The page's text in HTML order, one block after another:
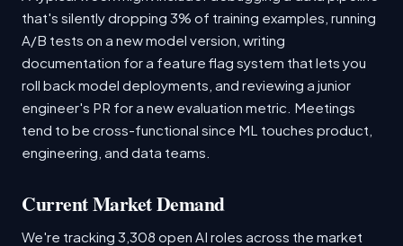
that's silently dropping 3% of training examples, running
A/B tests on a new model version, writing
documentation for a feature flag system that lets you
roll back model deployments, and reviewing a junior
engineer's PR for a new evaluation metric. Meetings
tend to be cross-functional since ML touches product,
engineering, and data teams.
Current Market Demand
We're tracking 3,308 open AI roles across the market